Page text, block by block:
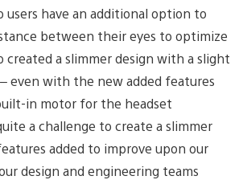
users have an additional option to
between their eyes to optimize
created a slimmer design with a slight
even with the new added features
in motor for the headset
a challenge to create a slimmer
added to improve upon our
design and engineering teams